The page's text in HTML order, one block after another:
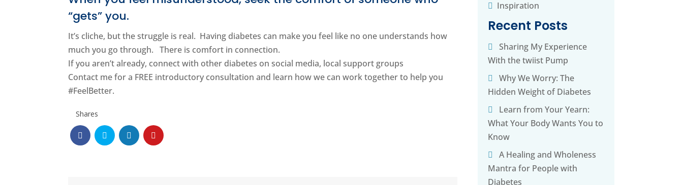
“gets” you.
It’s cliche, but the struggle is real. Having diabetes can make you feel like no one understands how
much you go through. There is comfort in connection.
If you aren’t already, connect with other diabetes on social media, local support groups
Contact me for a FREE introductory consultation and learn how we can work together to help you
#FeelBetter.
Shares
Inspiration
Recent Posts
Sharing My Experience
With the twiist Pump
Why We Worry: The
Hidden Weight of Diabetes
Learn from Your Yearn:
What Your Body Wants You to
Know
A Healing and Wholeness
Mantra for People with
Diabetes